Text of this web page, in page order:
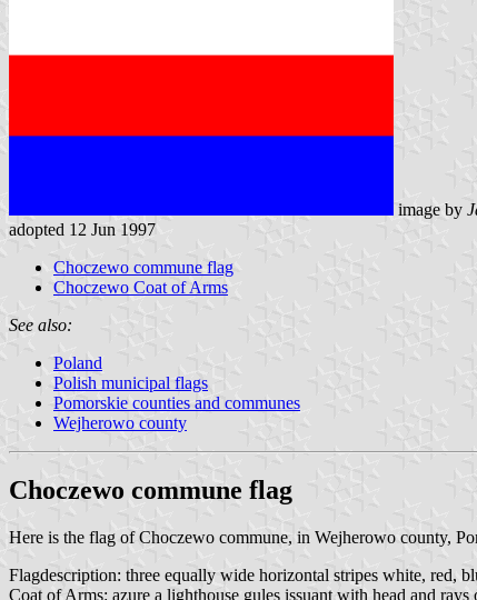
image by
adopted 12 Jun 1997
Choczewo commune flag
Choczewo Coat of Arms
See also:
Poland
Polish municipal flags
Pomorskie counties and communes
Wejherowo county
Choczewo commune flag
Here is the flag of Choczewo commune, in Wejherowo county,
Flagdescription: three equally wide horizontal stripes white, red,
Coat of Arms: azure a lighthouse gules issuant with head and rays